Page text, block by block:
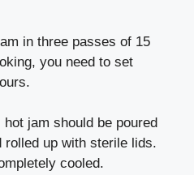
in three passes of 15
you need to set
jam should be poured
rolled up with sterile lids.
cooled.